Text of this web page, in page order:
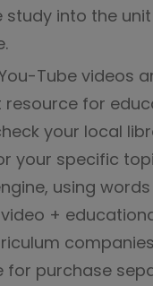
study into the
Tube videos
resource for
your local
your specific
using
+
for purchase